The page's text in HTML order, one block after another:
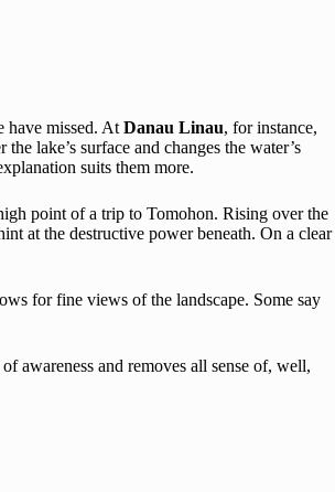
have missed. At Danau Linau, for instance,
lake’s surface and changes the water’s
suits them more.
point of a trip to Tomohon. Rising over the
at the destructive power beneath. On a clear
for fine views of the landscape. Some say
awareness and removes all sense of, well,